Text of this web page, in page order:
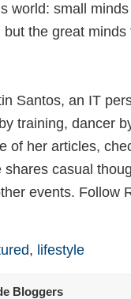
world: small
the great minds
Santos, an IT
training, dancer
of her articles,
casual
events. Follow
, lifestyle
Bloggers